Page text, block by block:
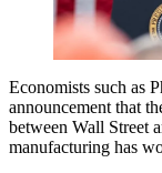
Economists such as
announcement that
between Wall Street
manufacturing has